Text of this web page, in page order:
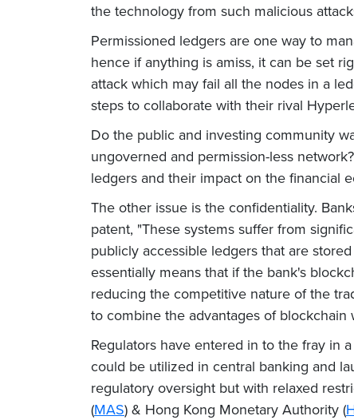
the technology from such malicious
Permissioned ledgers are one way to
hence if anything is amiss, it can be set
attack which may fail all the nodes in a
steps to collaborate with their rival
Do the public and investing community
ungoverned and permission-less
ledgers and their impact on the financial
The other issue is the confidentiality.
patent, "These systems suffer from
publicly accessible ledgers that are
essentially means that if the bank's
reducing the competitive nature of the
to combine the advantages of
Regulators have entered in to the fray in
could be utilized in central banking and
regulatory oversight but with relaxed
(MAS) & Hong Kong Monetary Authority (